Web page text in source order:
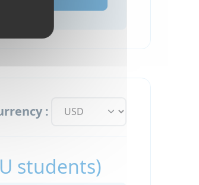
:
students)